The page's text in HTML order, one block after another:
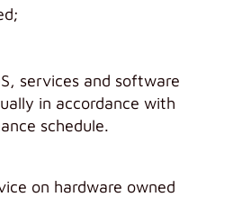
services and software
in accordance with
schedule.
on hardware owned